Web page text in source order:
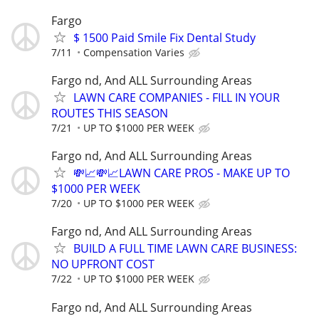
Fargo
$ 1500 Paid Smile Fix Dental Study
7/11 Compensation Varies
Fargo nd, And ALL Surrounding Areas
LAWN CARE COMPANIES - FILL IN YOUR
ROUTES THIS SEASON
7/21 UP TO $1000 PER WEEK
Fargo nd, And ALL Surrounding Areas
💸📈💸📈LAWN CARE PROS - MAKE UP TO
$1000 PER WEEK
7/20 UP TO $1000 PER WEEK
Fargo nd, And ALL Surrounding Areas
BUILD A FULL TIME LAWN CARE BUSINESS:
NO UPFRONT COST
7/22 UP TO $1000 PER WEEK
Fargo nd, And ALL Surrounding Areas